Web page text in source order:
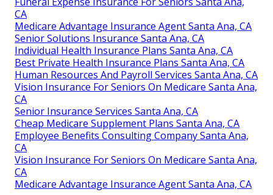
CA
Medicare Advantage Insurance Agent Santa Ana, CA
Senior Solutions Insurance Santa Ana, CA
Individual Health Insurance Plans Santa Ana, CA
Best Private Health Insurance Plans Santa Ana, CA
Human Resources And Payroll Services Santa Ana, CA
Vision Insurance For Seniors On Medicare Santa Ana,
CA
Senior Insurance Services Santa Ana, CA
Cheap Medicare Supplement Plans Santa Ana, CA
Employee Benefits Consulting Company Santa Ana,
CA
Vision Insurance For Seniors On Medicare Santa Ana,
CA
Medicare Advantage Insurance Agent Santa Ana, CA